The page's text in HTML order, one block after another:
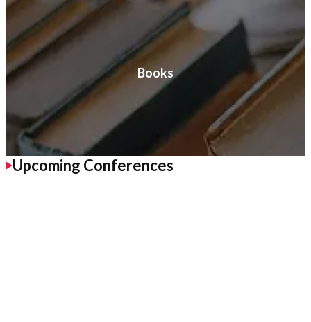
Books
Upcoming Conferences